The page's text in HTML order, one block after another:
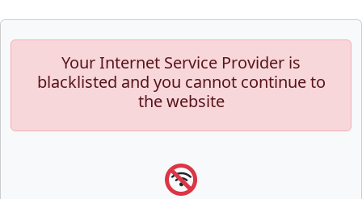
Your Internet Service Provider is
blacklisted and you cannot continue to
the website